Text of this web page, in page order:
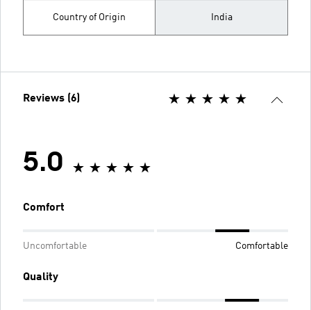
Country of Origin India
Reviews (6)
5.0
Comfort
Uncomfortable Comfortable
Quality